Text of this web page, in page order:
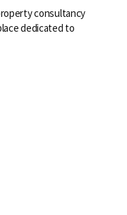
consultancy
dedicated to